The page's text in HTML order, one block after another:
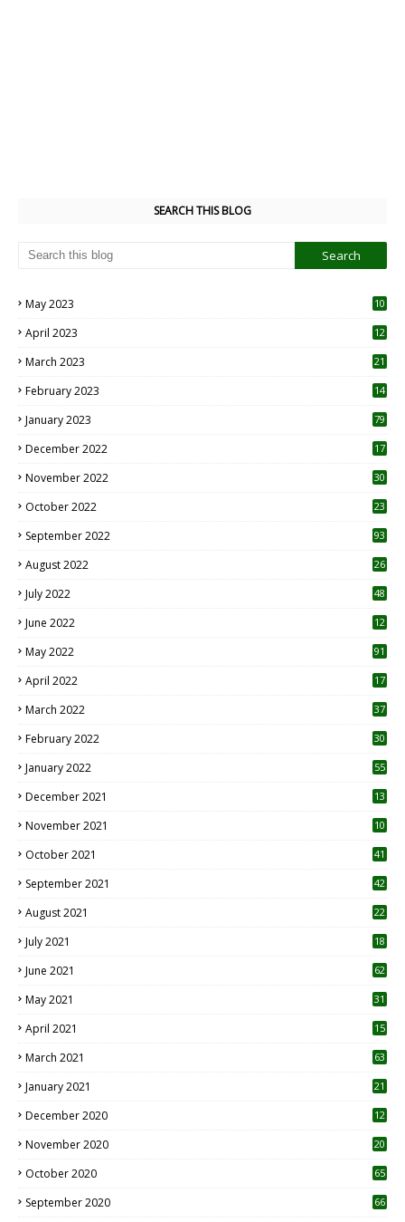
SEARCH THIS BLOG
May 2023
10
April 2023
12
March 2023 21
February 2023 14
January 2023 79
December 2022 17
November 2022 30
October 2022
23
September 2022 93
August 2022
26
July 2022 48
June 2022
12
May 2022 91
April 2022
17
March 2022 37
February 2022 30
January 2022 55
December 2021 13
November 2021 10
October 2021 41
September 2021 42
August 2021 22
July 2021
18
June 2021 62
May 2021 31
April 2021
15
March 2021 63
January 2021 21
December 2020
12
November 2020
20
October 2020 65
September 2020 66